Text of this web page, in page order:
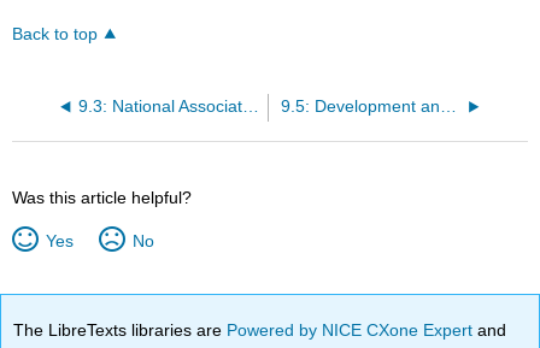
Back to top
9.3: National Association for the Education of Young Children (NAEYC) Code of Ethical Conduct (May 2011)
Was this article helpful?
Yes No
The LibreTexts libraries are Powered by NICE CXone Expertand